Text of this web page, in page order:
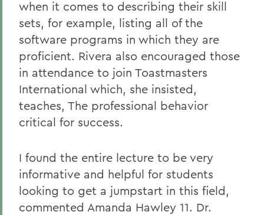
when it comes to describing their skill
sets, for example, listing all of the
software programs in which they are
proficient. Rivera also encouraged those
in attendance to join Toastmasters
International which, she insisted,
teaches, The professional behavior
critical for success.
I found the entire lecture to be very
informative and helpful for students
looking to get a jumpstart in this field,
commented Amanda Hawley 11. Dr.